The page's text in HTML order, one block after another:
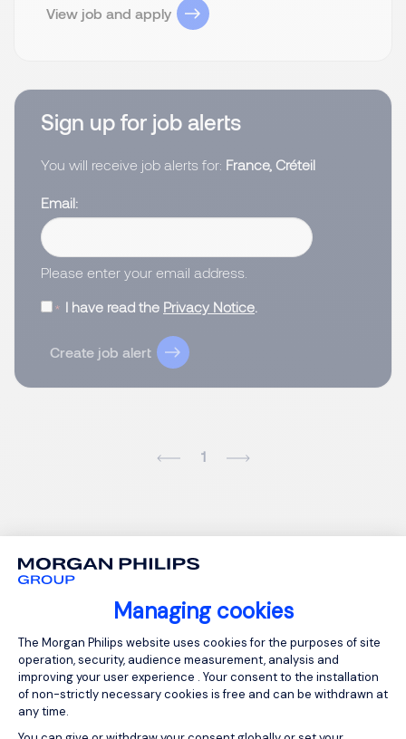
Managing cookies
Consent Management Platform:
The Morgan Philips website uses cookies for the purposes of site
operation, security, audience measurement, analysis and
improving your user experience . Your consent to the installation
of non-strictly necessary cookies is free and can be withdrawn at
any time.
View job and apply
Sign up for job alerts
You will receive job alerts for: France, Créteil
Email
Please enter your email address.
I have read the Privacy Notice.
Create job alert
1